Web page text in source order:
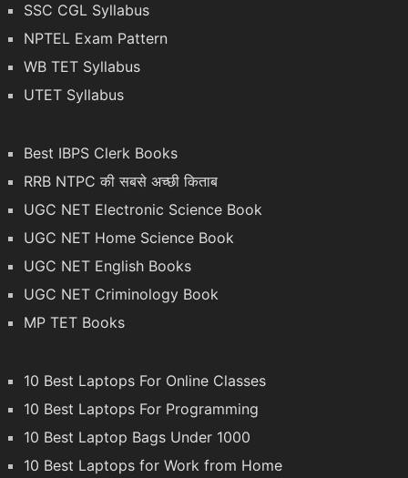
SSC CGL Syllabus
NPTEL Exam Pattern
WB TET Syllabus
UTET Syllabus
Best IBPS Clerk Books
RRB NTPC की सबसे अच्छी किताब
UGC NET Electronic Science Book
UGC NET Home Science Book
UGC NET English Books
UGC NET Criminology Book
MP TET Books
10 Best Laptops For Online Classes
10 Best Laptops For Programming
10 Best Laptop Bags Under 1000
10 Best Laptops for Work from Home